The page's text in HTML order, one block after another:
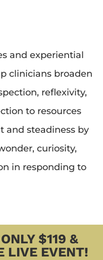
and experiential
clinicians broaden
reflexivity,
to resources
and steadiness by
curiosity,
in responding to
$119 &
LIVE EVENT!